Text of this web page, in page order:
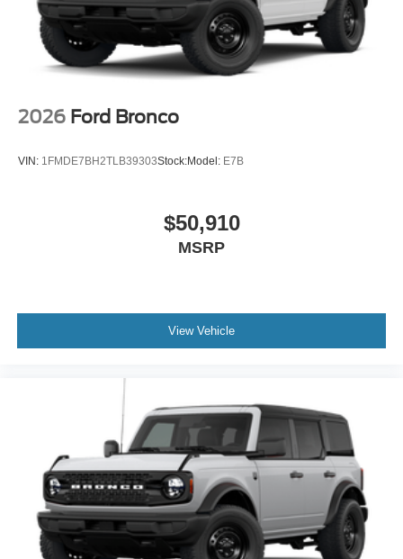
2026 Ford Bronco
VIN: 1FMDE7BH2TLB39303Stock:Model: E7B
$50,910
MSRP
View Vehicle